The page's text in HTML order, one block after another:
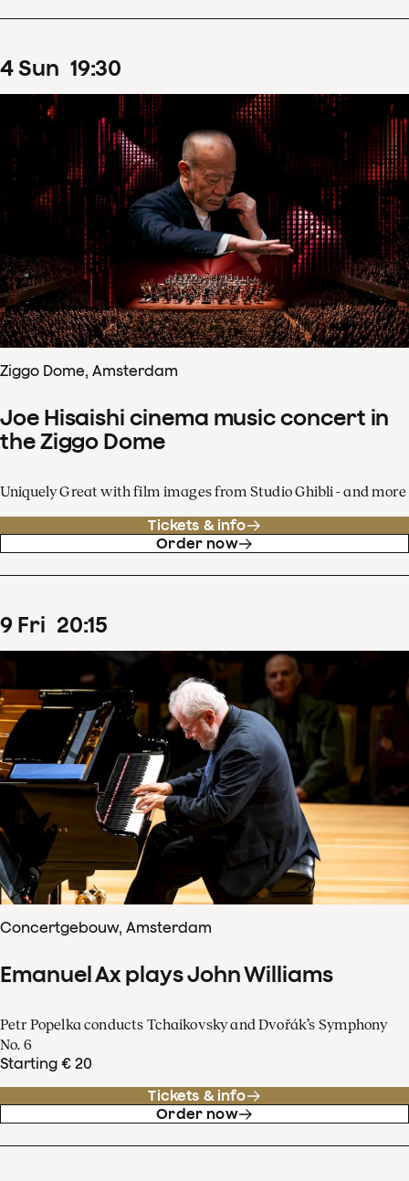
4Sun 19:30
Ziggo Dome, Amsterdam
Joe Hisaishi cinema music concert in
the Ziggo Dome
Uniquely Great with film images from Studio Ghibli - and more
Tickets & info
Order now
9 Fri 20:15
Concertgebouw, Amsterdam
Emanuel Ax plays John Williams
Petr Popelka conducts Tchaikovsky and Dvořák’s Symphony
No. 6
Starting € 20
Tickets & info
Order now